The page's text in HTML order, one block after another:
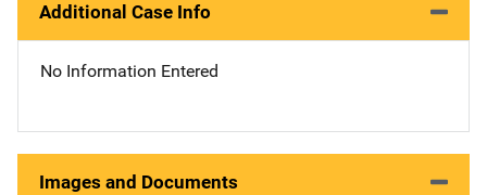
Additional Case Info
No Information Entered
Images and Documents